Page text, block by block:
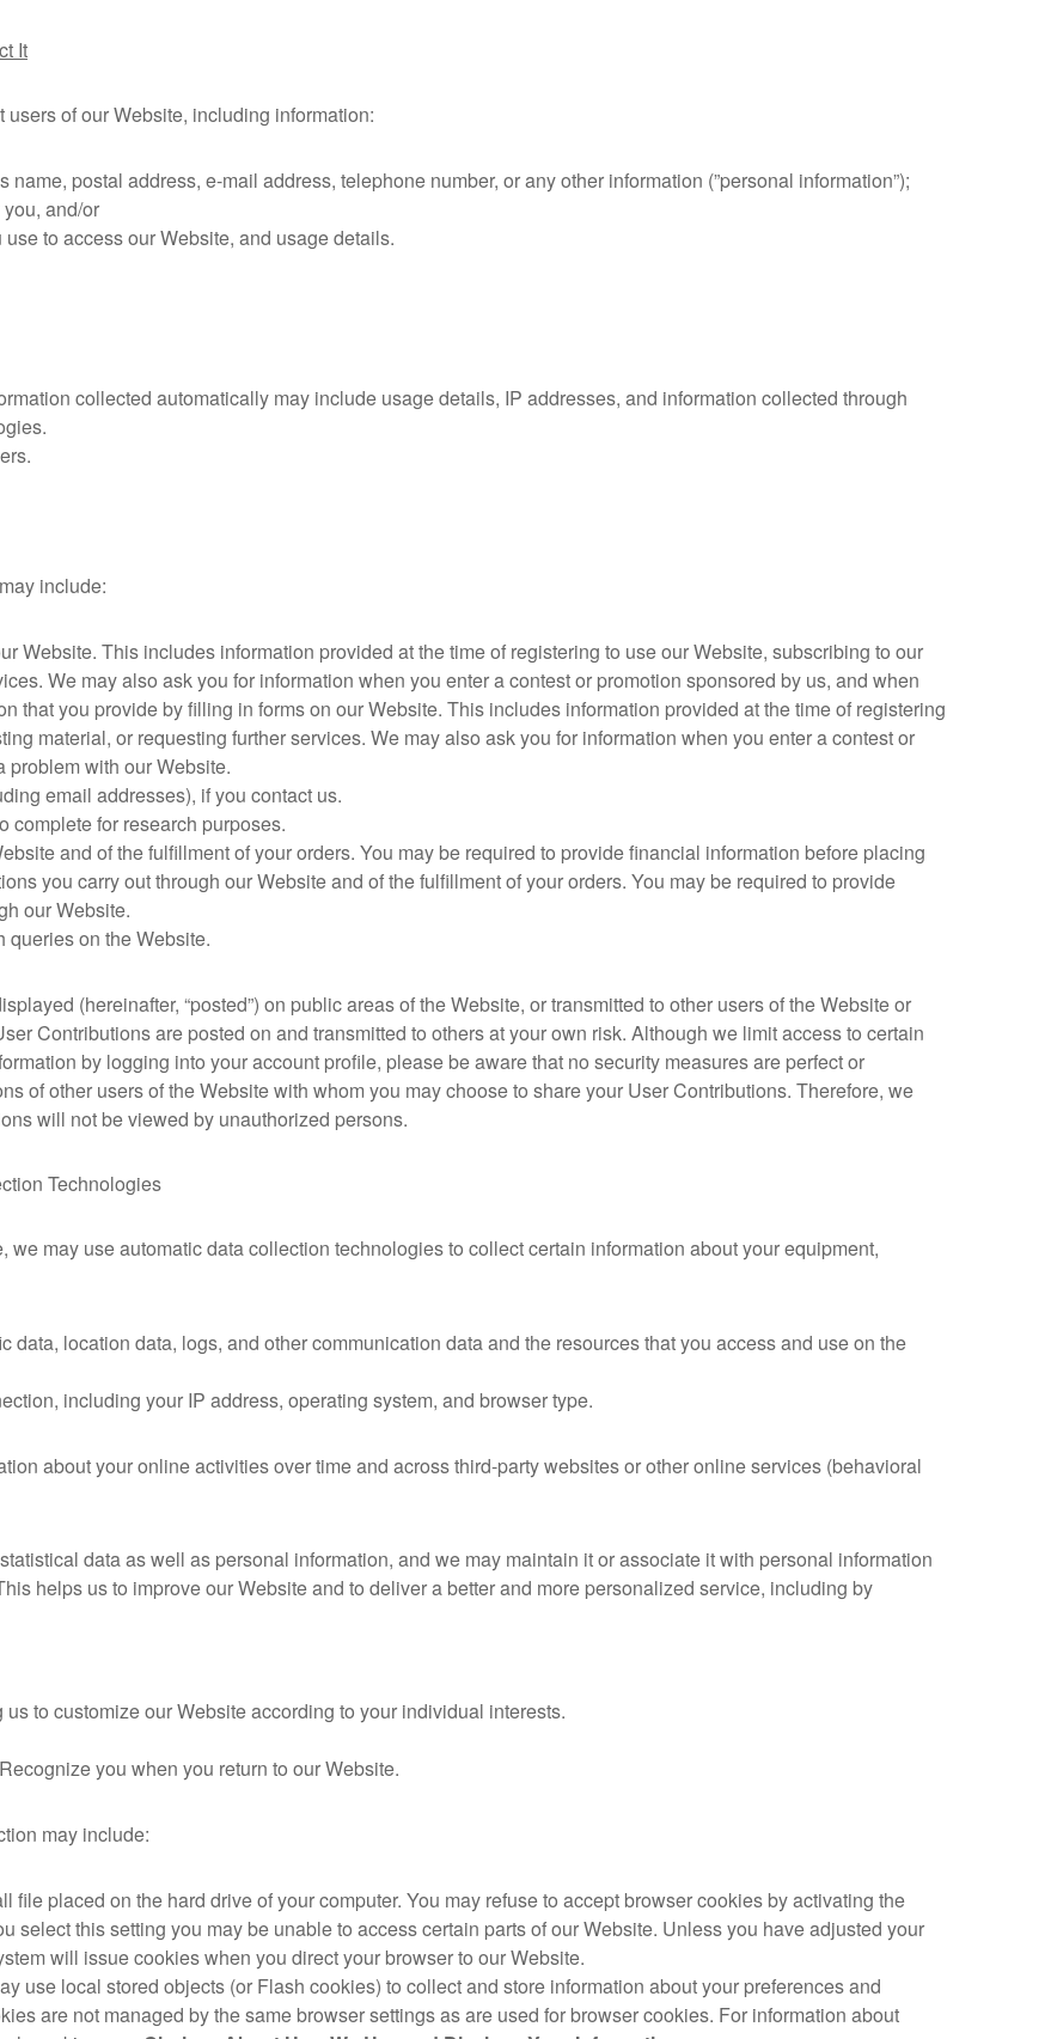
It
of our Website, including information:
postal address, e-mail address, telephone number, or any other information (”personal information”);
and/or
to access our Website, and usage details.
collected automatically may include usage details, IP addresses, and information collected through
include:
Website. This includes information provided at the time of registering to use our Website, subscribing to our
We may also ask you for information when you enter a contest or promotion sponsored by us, and when
that you provide by filling in forms on our Website. This includes information provided at the time of registering
material, or requesting further services. We may also ask you for information when you enter a contest or
problem with our Website.
email addresses), if you contact us.
complete for research purposes.
and of the fulfillment of your orders. You may be required to provide financial information before placing
you carry out through our Website and of the fulfillment of your orders. You may be required to provide
our Website.
queries on the Website.
(hereinafter, “posted”) on public areas of the Website, or transmitted to other users of the Website or
Contributions are posted on and transmitted to others at your own risk. Although we limit access to certain
by logging into your account profile, please be aware that no security measures are perfect or
of other users of the Website with whom you may choose to share your User Contributions. Therefore, we
will not be viewed by unauthorized persons.
Technologies
may use automatic data collection technologies to collect certain information about your equipment,
data, location data, logs, and other communication data and the resources that you access and use on the
including your IP address, operating system, and browser type.
about your online activities over time and across third-party websites or other online services (behavioral
data as well as personal information, and we may maintain it or associate it with personal information
helps us to improve our Website and to deliver a better and more personalized service, including by
to customize our Website according to your individual interests.
you when you return to our Website.
may include:
file placed on the hard drive of your computer. You may refuse to accept browser cookies by activating the
select this setting you may be unable to access certain parts of our Website. Unless you have adjusted your
will issue cookies when you direct your browser to our Website.
use local stored objects (or Flash cookies) to collect and store information about your preferences and
are not managed by the same browser settings as are used for browser cookies. For information about